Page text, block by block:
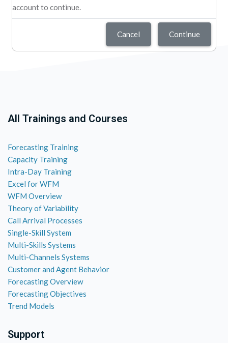
account to continue.
Cancel Continue
All Trainings and Courses
Forecasting Training
Capacity Training
Intra-Day Training
Excel for WFM
WFM Overview
Theory of Variability
Call Arrival Processes
Single-Skill System
Multi-Skills Systems
Multi-Channels Systems
Customer and Agent Behavior
Forecasting Overview
Forecasting Objectives
Trend Models
Support